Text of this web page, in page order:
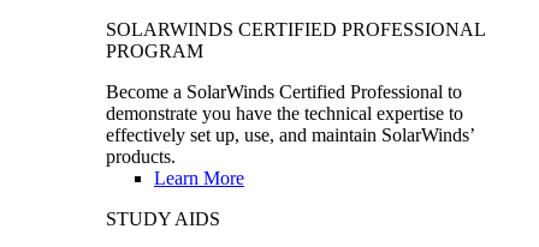
SOLARWINDS CERTIFIED PROFESSIONAL
PROGRAM
Become a SolarWinds Certified Professional to
demonstrate you have the technical expertise to
effectively set up, use, and maintain SolarWinds’
products.
Learn More
STUDY AIDS